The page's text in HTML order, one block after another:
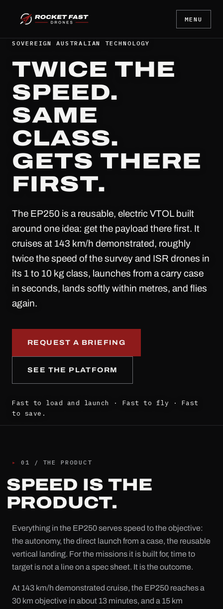
MENU
SOVEREIGN AUSTRALIAN TECHNOLOGY
TWICE THE
SPEED.
SAME
CLASS.
GETS THERE
FIRST.
The EP250 is a reusable, electric VTOL built
around one idea: get the payload there first. It
cruises at 143 km/h demonstrated, roughly
twice the speed of the survey and ISR drones in
its 1 to 10 kg class, launches from a carry case
in seconds, lands softly within metres, and flies
again.
REQUEST A BRIEFING
SEE THE PLATFORM
Fast to load and launch · Fast to fly · Fast
to save.
▸ 01 / THE PRODUCT
SPEED IS THE
PRODUCT.
Everything in the EP250 serves speed to the objective:
the autonomy, the direct launch from a case, the reusable
vertical landing. For the missions it is built for, time to
target is not a line on a spec sheet. It is the outcome.
At 143 km/h demonstrated cruise, the EP250 reaches a
30 km objective in about 13 minutes, and a 15 km